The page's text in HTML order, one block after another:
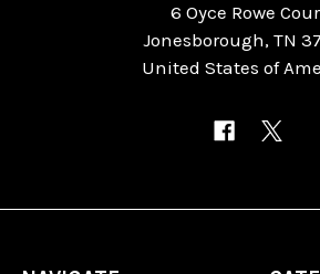
6 Oyce Rowe
Jonesborough, TN
United States of